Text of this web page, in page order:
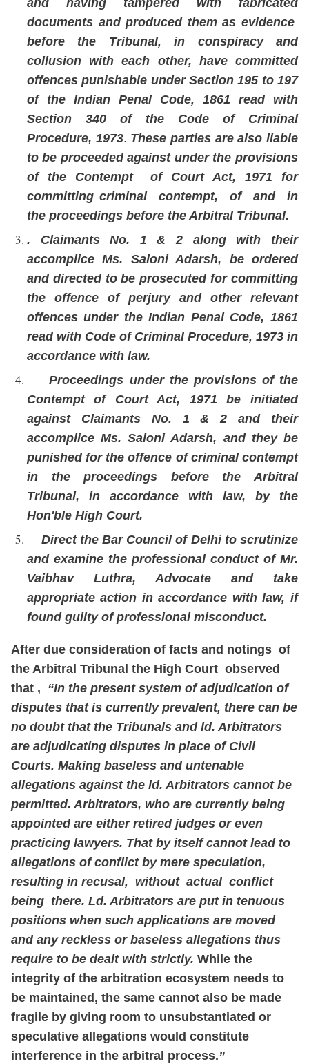
and having tampered with fabricated
documents and produced them as evidence
before the Tribunal, in conspiracy and
collusion with each other, have committed
offences punishable under Section 195 to 197
of the Indian Penal Code, 1861 read with
Section 340 of the Code of Criminal
Procedure, 1973. These parties are also liable
to be proceeded against under the provisions
of the Contempt of Court Act, 1971 for
committing criminal contempt, of and in
the proceedings before the Arbitral Tribunal.
. Claimants No. 1 & 2 along with their
accomplice Ms. Saloni Adarsh, be ordered
and directed to be prosecuted for committing
the offence of perjury and other relevant
offences under the Indian Penal Code, 1861
read with Code of Criminal Procedure, 1973 in
accordance with law.
Proceedings under the provisions of the
Contempt of Court Act, 1971 be initiated
against Claimants No. 1 & 2 and their
accomplice Ms. Saloni Adarsh, and they be
punished for the offence of criminal contempt
in the proceedings before the Arbitral
Tribunal, in accordance with law, by the
Hon'ble High Court.
Direct the Bar Council of Delhi to scrutinize
and examine the professional conduct of Mr.
Vaibhav Luthra, Advocate and take
appropriate action in accordance with law, if
found guilty of professional misconduct.
After due consideration of facts and notings of
the Arbitral Tribunal the High Court observed
that , “In the present system of adjudication of
disputes that is currently prevalent, there can be
no doubt that the Tribunals and ld. Arbitrators
are adjudicating disputes in place of Civil
Courts. Making baseless and untenable
allegations against the ld. Arbitrators cannot be
permitted. Arbitrators, who are currently being
appointed are either retired judges or even
practicing lawyers. That by itself cannot lead to
allegations of conflict by mere speculation,
resulting in recusal, without actual conflict
being there. Ld. Arbitrators are put in tenuous
positions when such applications are moved
and any reckless or baseless allegations thus
require to be dealt with strictly. While the
integrity of the arbitration ecosystem needs to
be maintained, the same cannot also be made
fragile by giving room to unsubstantiated or
speculative allegations would constitute
interference in the arbitral process.”